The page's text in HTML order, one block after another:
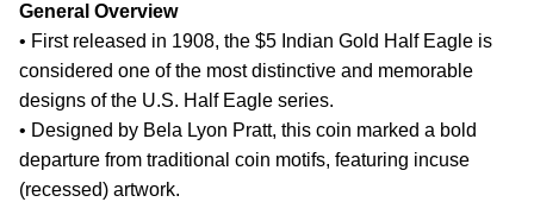
General Overview
• First released in 1908, the $5 Indian Gold Half Eagle is
considered one of the most distinctive and memorable
designs of the U.S. Half Eagle series.
• Designed by Bela Lyon Pratt, this coin marked a bold
departure from traditional coin motifs, featuring incuse
(recessed) artwork.